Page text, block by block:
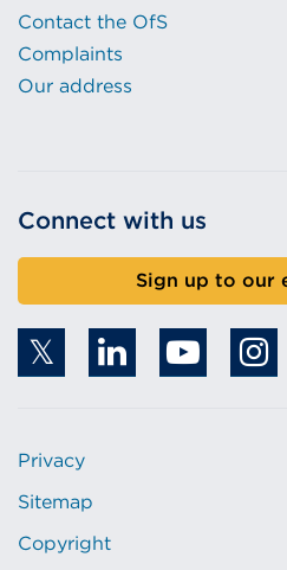
Contact the OfS
Complaints
Our address
Connect with us
Sign up to our
Privacy
Sitemap
Copyright